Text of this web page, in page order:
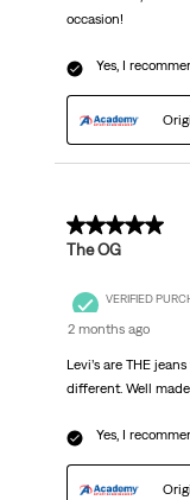
occasion!
Yes, I
5 out of 5 stars.
The OG
VERIFIED
2 months ago
Levi’s are THE
different. Well
Yes, I